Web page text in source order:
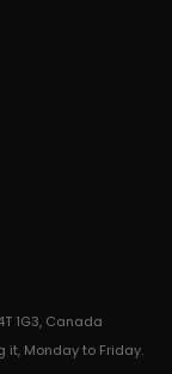
1G3, Canada
it, Monday to Friday.